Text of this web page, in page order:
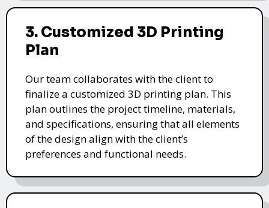
3. Customized 3D Printing
Plan
Our team collaborates with the client to
finalize a customized 3D printing plan. This
plan outlines the project timeline, materials,
and specifications, ensuring that all elements
of the design align with the client’s
preferences and functional needs.